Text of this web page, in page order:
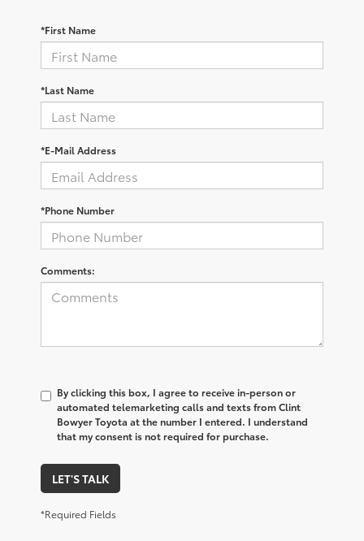
*First Name
*Last Name
*E-Mail Address
*Phone Number
Comments:
By clicking this box, I agree to receive in-person or
automated telemarketing calls and texts from Clint
Bowyer Toyota at the number I entered. I understand
that my consent is not required for purchase.
LET'S TALK
*Required Fields